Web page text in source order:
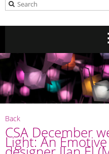
Back
CSA December
Light: An